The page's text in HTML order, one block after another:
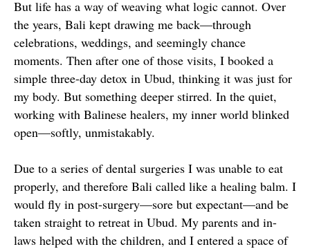
But life has a way of weaving what logic cannot. Over
the years, Bali kept drawing me back—through
celebrations, weddings, and seemingly chance
moments. Then after one of those visits, I booked a
simple three-day detox in Ubud, thinking it was just for
my body. But something deeper stirred. In the quiet,
working with Balinese healers, my inner world blinked
open—softly, unmistakably.
Due to a series of dental surgeries I was unable to eat
properly, and therefore Bali called like a healing balm. I
would fly in post-surgery—sore but expectant—and be
taken straight to retreat in Ubud. My parents and in-
laws helped with the children, and I entered a space of